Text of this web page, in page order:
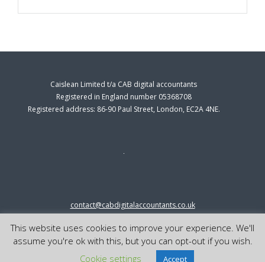
Caislean Limited t/a CAB digital accountants
Registered in England number 05368708
Registered address: 86-90 Paul Street, London, EC2A 4NE.
contact@cabdigitalaccountants.co.uk
© 2023 cab digital accountants
This website uses cookies to improve your experience. We'll
assume you're ok with this, but you can opt-out if you wish.
Cookie settings
Accept